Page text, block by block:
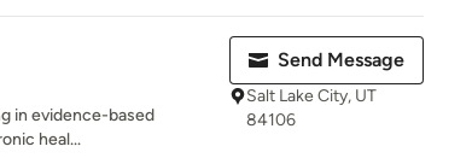
in evidence-based
heal...
Send Message
Salt Lake City, UT
84106